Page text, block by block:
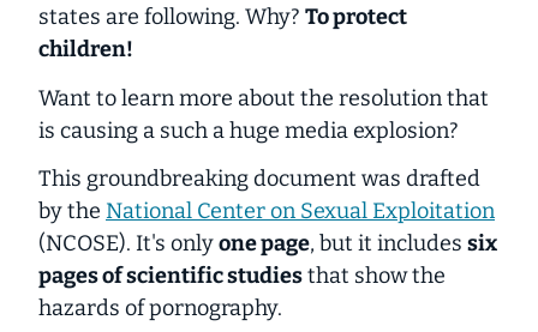
states are following. Why? To protect
children!
Want to learn more about the resolution that
is causing a such a huge media explosion?
This groundbreaking document was drafted
by the National Center on Sexual Exploitation
(NCOSE). It's onlyone page, but it includes six
pages of scientific studiesthat show the
hazards of pornography.